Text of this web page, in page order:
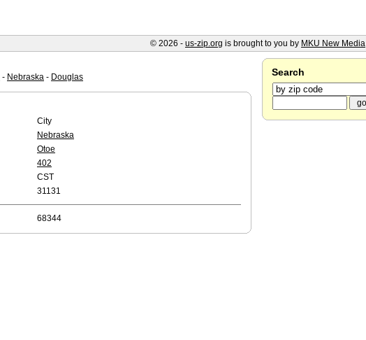
- Nebraska - Douglas
City
Nebraska
Otoe
402
CST
31131
68344
Search
© 2026 - us-zip.org is brought to you by MKU New Media